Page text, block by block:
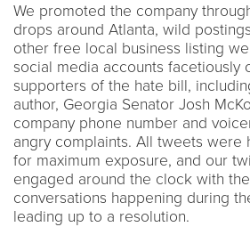
We promoted the company
drops around Atlanta, wild
other free local business listing
social media accounts facetiously
supporters of the hate bill,
author, Georgia Senator Josh
company phone number and
angry complaints. All tweets were
for maximum exposure, and our
engaged around the clock with
conversations happening during
leading up to a resolution.